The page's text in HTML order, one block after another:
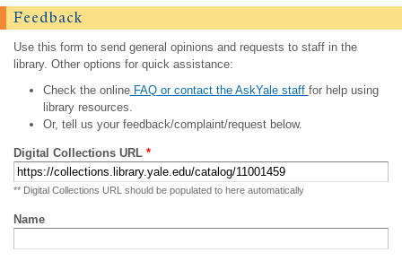
Feedback
Use this form to send general opinions and requests to staff in the
library. Other options for quick assistance:
Check the onlineFAQ or contact the AskYale staff for help using
library resources.
Or, tell us your feedback/complaint/request below.
Digital Collections URL *
** Digital Collections URL should be populated to here automatically
Name